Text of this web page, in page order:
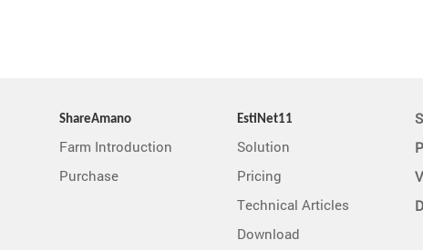
ShareAmano
Farm Introduction
Purchase
EstiNet11
Solution
Pricing
Technical Articles
Download